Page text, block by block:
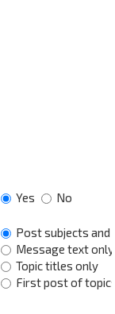
Yes No
Post subjects and
Message text only
Topic titles only
First post of